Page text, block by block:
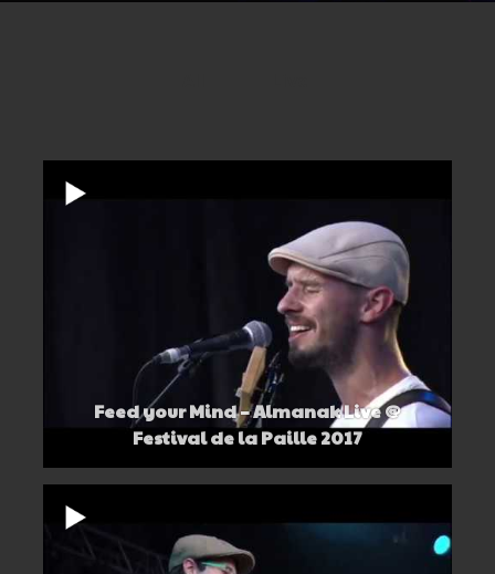
Feed your Mind – Almanak Live @
Festival de la Paille 2017